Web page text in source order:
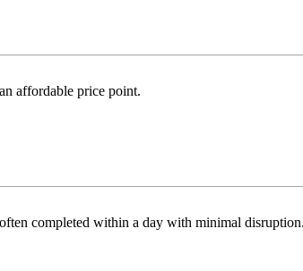
affordable price point.
completed within a day with minimal disruption.